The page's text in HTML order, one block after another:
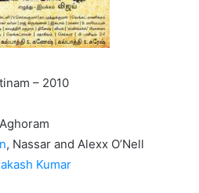
– 2010
, Nassar and Alexx O’Nell
Kumar